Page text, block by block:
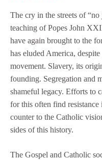
The cry in the streets of “no
teaching of Popes John
have again brought to the
has eluded America,
movement. Slavery, its
founding. Segregation and
shameful legacy. Efforts to
for this often find
counter to the Catholic
sides of this history.
The Gospel and Catholic